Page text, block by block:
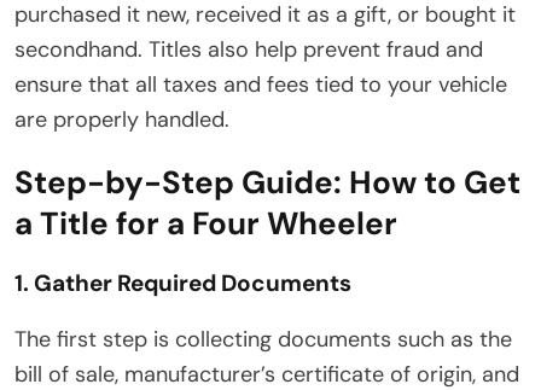
purchased it new, received it as a gift, or bought it
secondhand. Titles also help prevent fraud and
ensure that all taxes and fees tied to your vehicle
are properly handled.
Step-by-Step Guide: How to Get
a Title for a Four Wheeler
1. Gather Required Documents
The first step is collecting documents such as the
bill of sale, manufacturer’s certificate of origin, and